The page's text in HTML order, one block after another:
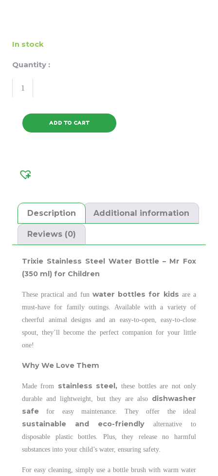
In stock
Quantity :
ADD TO CART
Description Additional information
Reviews (0)
Trixie Stainless Steel Water Bottle – Mr Fox
(350 ml) for Children
These practical and fun water bottles for kids are a
must-have for family outings. Available with a variety of
cheerful animal designs and an easy-to-open, easy-to-close
spout, they’ll become the perfect companion for your little
one!
Why We Love Them
Made from stainless steel, these bottles are not only
durable and lightweight, but they are also dishwasher
safe for easy maintenance. They offer the ideal
sustainable and eco-friendly alternative to
disposable plastic bottles. Plus, they release no harmful
substances into your child’s water, ensuring safety.
For easy cleaning, simply use a bottle brush with warm water